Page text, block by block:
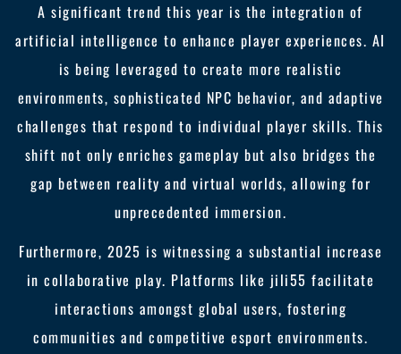
A significant trend this year is the integration of
artificial intelligence to enhance player experiences. AI
is being leveraged to create more realistic
environments, sophisticated NPC behavior, and adaptive
challenges that respond to individual player skills. This
shift not only enriches gameplay but also bridges the
gap between reality and virtual worlds, allowing for
unprecedented immersion.
Furthermore, 2025 is witnessing a substantial increase
in collaborative play. Platforms like jili55 facilitate
interactions amongst global users, fostering
communities and competitive esport environments.